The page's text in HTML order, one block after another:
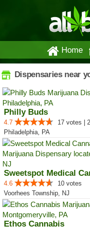
Home
Dispensaries near
Philly Buds
4.7
17 votes |
Philadelphia, PA
4.6
10 votes
Voorhees Township, NJ
Ethos Cannabis